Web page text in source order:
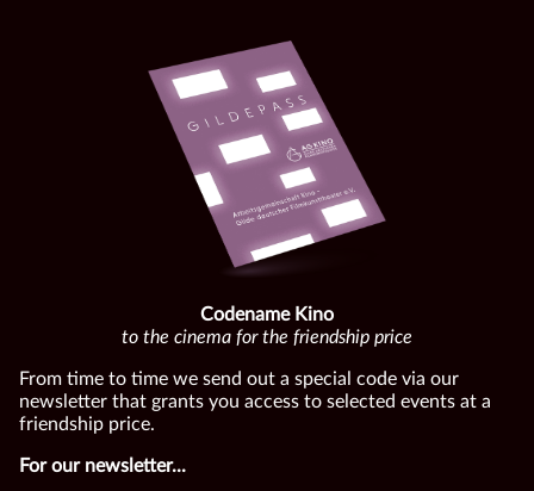
Codename Kino
to the cinema for the friendship price
From time to time we send out a special code via our
newsletter that grants you access to selected events at a
friendship price.
For our newsletter...